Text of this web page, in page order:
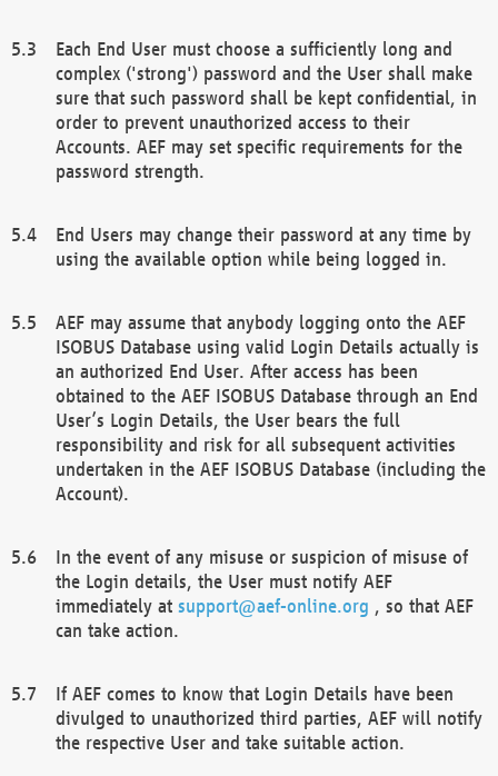
Each End User must choose a sufficiently long and
complex ('strong') password and the User shall make
sure that such password shall be kept confidential, in
order to prevent unauthorized access to their
Accounts. AEF may set specific requirements for the
password strength.
End Users may change their password at any time by
using the available option while being logged in.
AEF may assume that anybody logging onto the AEF
ISOBUS Database using valid Login Details actually is
an authorized End User. After access has been
obtained to the AEF ISOBUS Database through an End
User’s Login Details, the User bears the full
responsibility and risk for all subsequent activities
undertaken in the AEF ISOBUS Database (including the
Account).
In the event of any misuse or suspicion of misuse of
the Login details, the User must notify AEF
immediately at support@aef-online.org , so that AEF
can take action.
If AEF comes to know that Login Details have been
divulged to unauthorized third parties, AEF will notify
the respective User and take suitable action.